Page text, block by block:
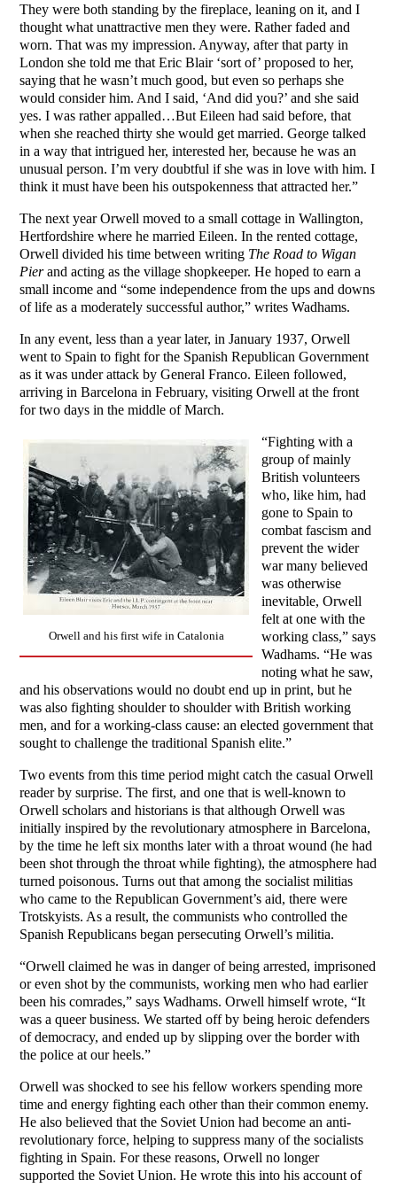
They were both standing by the fireplace, leaning on it, and I
thought what unattractive men they were. Rather faded and
worn. That was my impression. Anyway, after that party in
London she told me that Eric Blair ‘sort of’ proposed to her,
saying that he wasn’t much good, but even so perhaps she
would consider him. And I said, ‘And did you?’ and she said
yes. I was rather appalled…But Eileen had said before, that
when she reached thirty she would get married. George talked
in a way that intrigued her, interested her, because he was an
unusual person. I’m very doubtful if she was in love with him. I
think it must have been his outspokenness that attracted her.”
The next year Orwell moved to a small cottage in Wallington,
Hertfordshire where he married Eileen. In the rented cottage,
Orwell divided his time between writing The Road to Wigan
Pierand acting as the village shopkeeper. He hoped to earn a
small income and “some independence from the ups and downs
of life as a moderately successful author,” writes Wadhams.
In any event, less than a year later, in January 1937, Orwell
went to Spain to fight for the Spanish Republican Government
as it was under attack by General Franco. Eileen followed,
arriving in Barcelona in February, visiting Orwell at the front
for two days in the middle of March.
Orwell and his first wife in Catalonia
“Fighting with a
group of mainly
British volunteers
who, like him, had
gone to Spain to
combat fascism and
prevent the wider
war many believed
was otherwise
inevitable, Orwell
felt at one with the
working class,” says
Wadhams. “He was
noting what he saw,
and his observations would no doubt end up in print, but he
was also fighting shoulder to shoulder with British working
men, and for a working-class cause: an elected government that
sought to challenge the traditional Spanish elite.”
Two events from this time period might catch the casual Orwell
reader by surprise. The first, and one that is well-known to
Orwell scholars and historians is that although Orwell was
initially inspired by the revolutionary atmosphere in Barcelona,
by the time he left six months later with a throat wound (he had
been shot through the throat while fighting), the atmosphere had
turned poisonous. Turns out that among the socialist militias
who came to the Republican Government’s aid, there were
Trotskyists. As a result, the communists who controlled the
Spanish Republicans began persecuting Orwell’s militia.
“Orwell claimed he was in danger of being arrested, imprisoned
or even shot by the communists, working men who had earlier
been his comrades,” says Wadhams. Orwell himself wrote, “It
was a queer business. We started off by being heroic defenders
of democracy, and ended up by slipping over the border with
the police at our heels.”
Orwell was shocked to see his fellow workers spending more
time and energy fighting each other than their common enemy.
He also believed that the Soviet Union had become an anti-
revolutionary force, helping to suppress many of the socialists
fighting in Spain. For these reasons, Orwell no longer
supported the Soviet Union. He wrote this into his account of